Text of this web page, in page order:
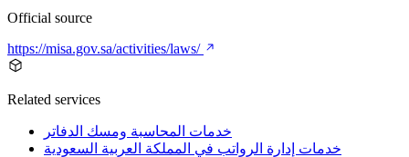
Official source
https://misa.gov.sa/activities/laws/
Related services
خدمات المحاسبة ومسك الدفاتر
خدمات إدارة الرواتب في المملكة العربية السعودية